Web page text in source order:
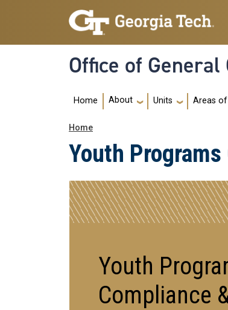
Skip to main navigation
Skip to main content
Office of General
Main Menu
Home About Units Areas
Breadcrumb
Home
Youth
Youth
Compliance